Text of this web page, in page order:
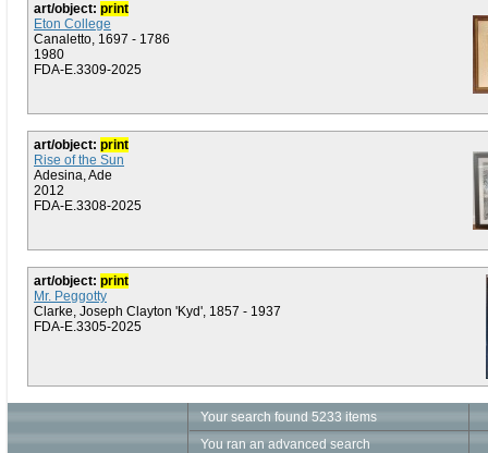
art/object: print
Eton College
Canaletto, 1697 - 1786
1980
FDA-E.3309-2025
art/object: print
Rise of the Sun
Adesina, Ade
2012
FDA-E.3308-2025
art/object: print
Mr. Peggotty
Clarke, Joseph Clayton 'Kyd', 1857 - 1937
FDA-E.3305-2025
Your search found 5233 items
You ran an advanced search